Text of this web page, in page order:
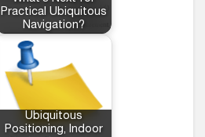
Practical Ubiquitous
Navigation?
Ubiquitous
Positioning, Indoor